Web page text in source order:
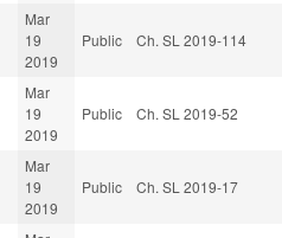
Mar
19
2019
Public Ch. SL 2019-114
Mar
19
2019
Public Ch. SL 2019-52
Mar
19
2019
Public Ch. SL 2019-17